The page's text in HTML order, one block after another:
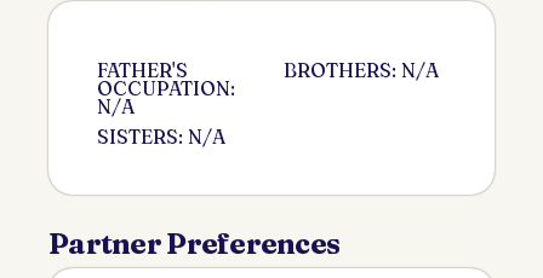
FATHER'S
OCCUPATION:
N/A
SISTERS: N/A
BROTHERS: N/A
Partner Preferences